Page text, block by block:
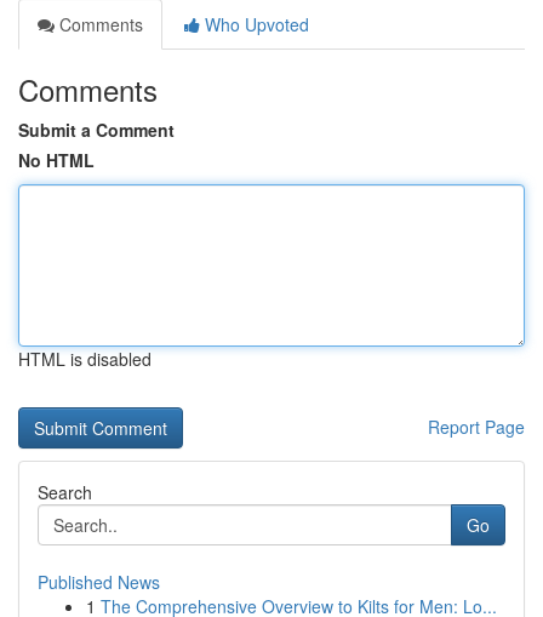
Comments
Who Upvoted
Comments
Submit a Comment
No HTML
HTML is disabled
Report Page
Search
Go
Published News
1 The Comprehensive Overview to Kilts for Men: Lo...